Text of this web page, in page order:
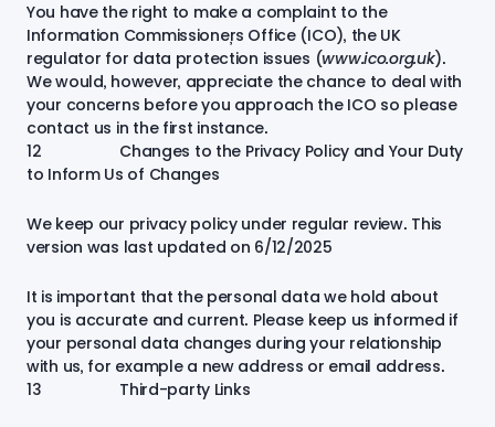
You have the right to make a complaint to the
Information Commissioner’s Office (ICO), the UK
regulator for data protection issues (www.ico.org.uk).
We would, however, appreciate the chance to deal with
your concerns before you approach the ICO so please
contact us in the first instance.
12 Changes to the Privacy Policy and Your Duty
to Inform Us of Changes
We keep our privacy policy under regular review. This
version was last updated on 6/12/2025
It is important that the personal data we hold about
you is accurate and current. Please keep us informed if
your personal data changes during your relationship
with us, for example a new address or email address.
13 Third-party Links